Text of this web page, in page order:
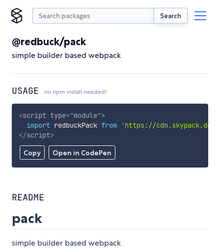
Search
@redbuck/pack
simple builder based webpack
USAGE no npm install needed!
Copy Open in CodePen
<script type="module">
import redbuckPack from
'https://cdn.skypack.dev/
</script>
README
pack
simple builder based webpack